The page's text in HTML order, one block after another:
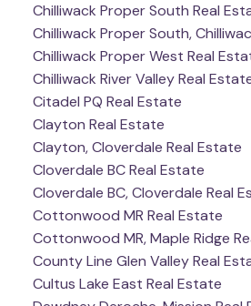
Chilliwack Proper South Real
Chilliwack Proper South,
Chilliwack Proper West Real
Chilliwack River Valley Real
Citadel PQ Real Estate
Clayton Real Estate
Clayton, Cloverdale Real Estate
Cloverdale BC Real Estate
Cloverdale BC, Cloverdale Real
Cottonwood MR Real Estate
Cottonwood MR, Maple Ridge
County Line Glen Valley Real
Cultus Lake East Real Estate